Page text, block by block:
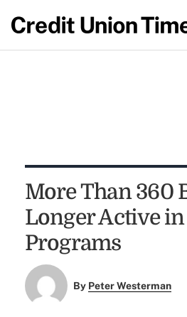
More Than 360
Longer Active in
Programs
By Peter Westerman